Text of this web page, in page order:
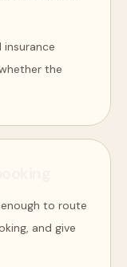
the
to route
and give